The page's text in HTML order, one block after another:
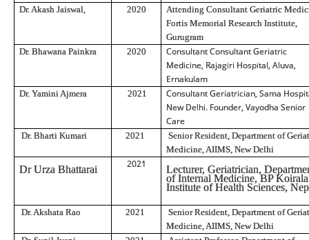
Dr. Akash Jaiswal,
2020
Attending Consultant Geriatric
Fortis Memorial Research Institute,
Gurugram
Dr. Bhawana Painkra
2020
Consultant Consultant Geriatric
Medicine, Rajagiri Hospital, Aluva,
Ernakulam
Dr. Yamini Ajmera 2021
Consultant Geriatrician, Sama
New Delhi. Founder, Vayodha Senior
Care
Dr. Bharti Kumari 2021
Senior Resident, Department of
Medicine, AIIMS, New Delhi
Dr Urza Bhattarai 2021 Lecturer, Geriatrician,
of Internal Medicine, BP Koirala
Institute of Health Sciences,
Dr. Akshata Rao 2021
Senior Resident, Department of
Medicine, AIIMS, New Delhi